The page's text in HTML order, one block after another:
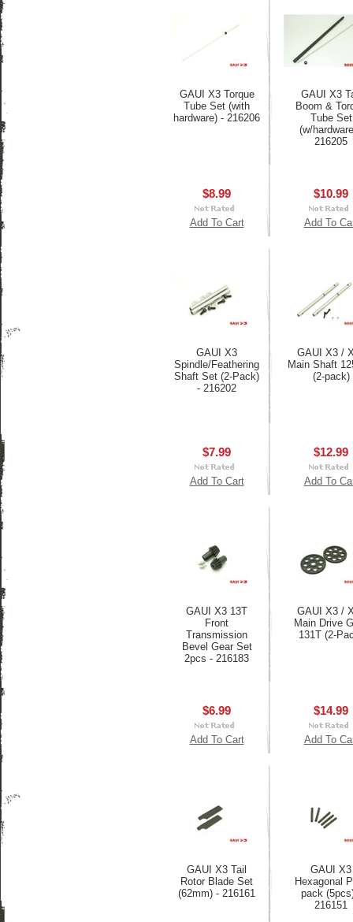
GAUI X3 Torque
Tube Set (with
hardware) - 216206
$8.99
Add To Cart
GAUI X3
Boom &
Tube Set
(w/
216205
$10.99
Add To
GAUI X3
Spindle/Feathering
Shaft Set (2-Pack)
- 216202
$7.99
Add To Cart
GAUI X3 /
Main Shaft
(2-pack)
$12.99
Add To
GAUI X3 13T
Front
Transmission
Bevel Gear Set
2pcs - 216183
$6.99
Add To Cart
GAUI X3 /
Main Drive
131T (2-
$14.99
Add To
GAUI X3 Tail
Rotor Blade Set
(62mm) - 216161
GAUI X3
Hexagonal
pack
216151